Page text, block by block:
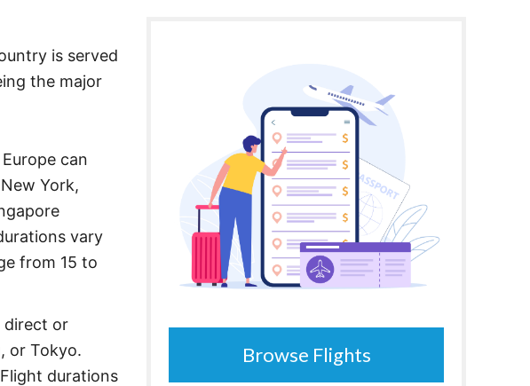
Browse Flights
is served
the major
can
York,
vary
from 15 to
direct or
or Tokyo.
durations